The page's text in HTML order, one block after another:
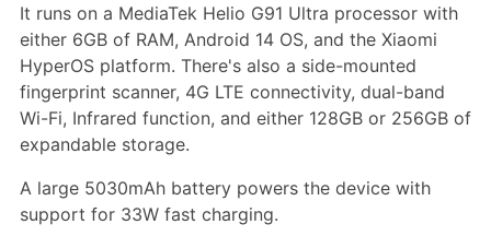
It runs on a MediaTek Helio G91 Ultra processor with
either 6GB of RAM, Android 14 OS, and the Xiaomi
HyperOS platform. There's also a side-mounted
fingerprint scanner, 4G LTE connectivity, dual-band
Wi-Fi, Infrared function, and either 128GB or 256GB of
expandable storage.
A large 5030mAh battery powers the device with
support for 33W fast charging.